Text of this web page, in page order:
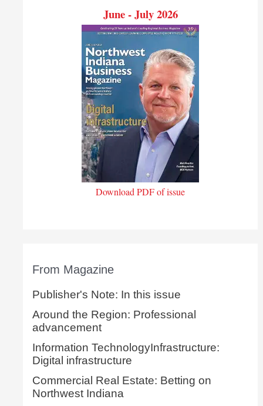
June - July 2026
Download PDF of issue
From Magazine
Publisher's Note: In this issue
Around the Region: Professional
advancement
Information TechnologyInfrastructure:
Digital infrastructure
Commercial Real Estate: Betting on
Northwest Indiana